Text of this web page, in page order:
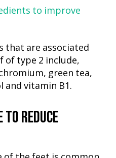
to improve
that are associated
type 2 include,
green tea,
and vitamin B1.
REDUCE